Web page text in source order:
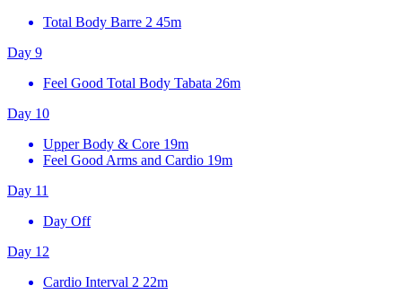
Total Body Barre 2 45m
Day 9
Feel Good Total Body Tabata 26m
Day 10
Upper Body & Core 19m
Feel Good Arms and Cardio 19m
Day 11
Day Off
Day 12
Cardio Interval 2 22m